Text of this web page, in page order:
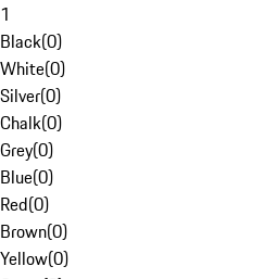
1
Black(0)
White(0)
Silver(0)
Chalk(0)
Grey(0)
Blue(0)
Red(0)
Brown(0)
Yellow(0)